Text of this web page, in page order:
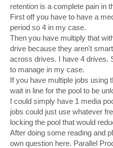
retention is a complete pain in
First off you have to have a
period so 4 in my case.
Then you have multiply that
drive because they aren't
across drives. I have 4 drives.
to manage in my case.
If you have multiple jobs using
wait in line for the pool to be
I could simply have 1 media
jobs could just use whatever
locking the pool that would
After doing some reading and
own question here. Parallel